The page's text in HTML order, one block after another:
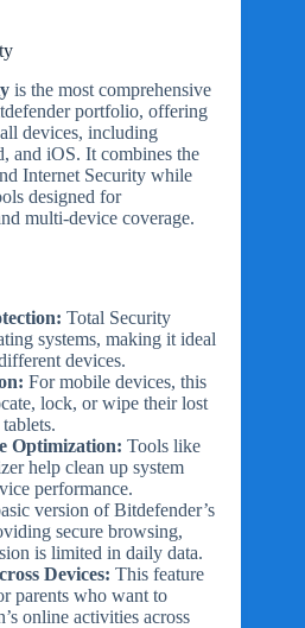
is the most comprehensive
portfolio, offering
devices, including
and iOS. It combines the
Internet Security while
designed for
multi-device coverage.
Total Security
systems, making it ideal
devices.
For mobile devices, this
lock, or wipe their lost
Optimization: Tools like
help clean up system
performance.
version of Bitdefender’s
secure browsing,
is limited in daily data.
Devices: This feature
parents who want to
online activities across